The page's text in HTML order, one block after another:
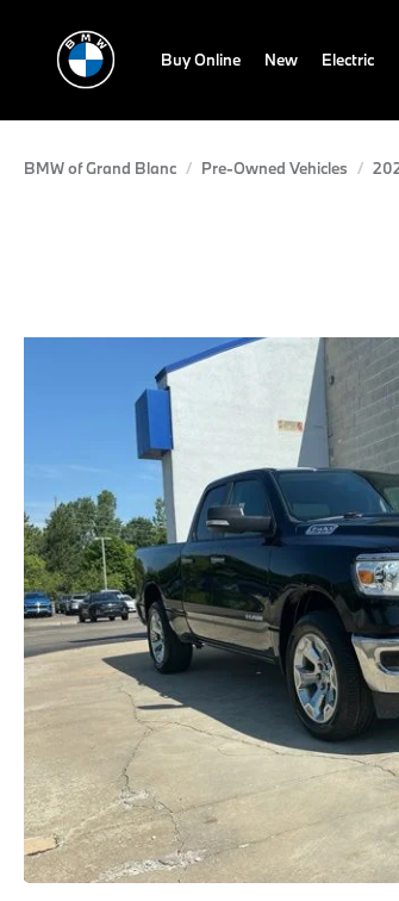
Buy Online New Electric
BMW of Grand Blanc Pre-Owned Vehicles